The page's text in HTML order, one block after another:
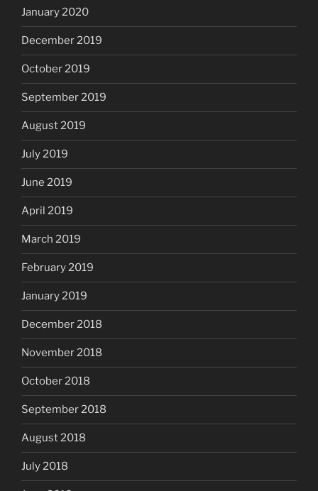
January 2020
December 2019
October 2019
September 2019
August 2019
July 2019
June 2019
April 2019
March 2019
February 2019
January 2019
December 2018
November 2018
October 2018
September 2018
August 2018
July 2018